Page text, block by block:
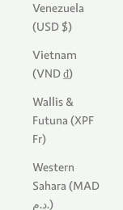
Venezuela
(USD $)
Vietnam
(VND ₫)
Wallis &
Futuna (XPF
Fr)
Western
Sahara (MAD
د.م.)